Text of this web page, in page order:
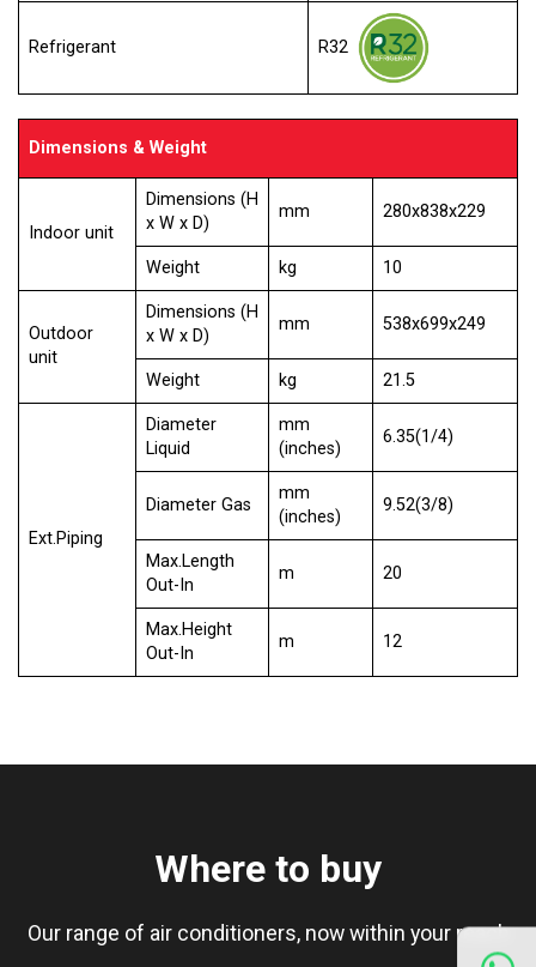
Refrigerant R32
Dimensions & Weight
Indoor unit
Dimensions (H
x W x D)
mm 280x838x229
Weight kg 10
Outdoor
unit
Dimensions (H
x W x D)
mm 538x699x249
Weight kg 21.5
Ext.Piping
Diameter
Liquid
mm
(inches)
6.35(1/4)
Diameter Gas
mm
(inches)
9.52(3/8)
Max.Length
Out-In
m 20
Max.Height
Out-In
m 12
Where to buy
Our range of air conditioners, now within your reach